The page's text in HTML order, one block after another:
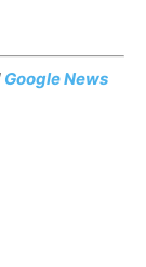
Google News